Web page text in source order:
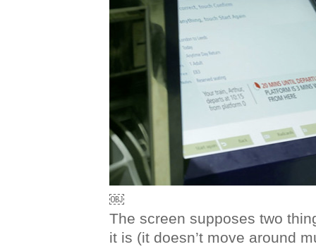
￼
The screen supposes two
it is (it doesn’t move around